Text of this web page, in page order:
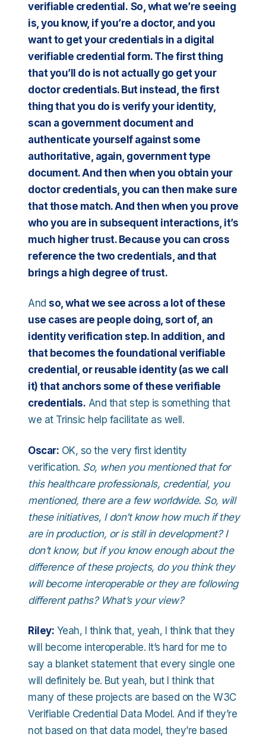
verifiable credential. So, what we’re seeing
is, you know, if you’re a doctor, and you
want to get your credentials in a digital
verifiable credential form. The first thing
that you’ll do is not actually go get your
doctor credentials. But instead, the first
thing that you do is verify your identity,
scan a government document and
authenticate yourself against some
authoritative, again, government type
document. And then when you obtain your
doctor credentials, you can then make sure
that those match. And then when you prove
who you are in subsequent interactions, it’s
much higher trust. Because you can cross
reference the two credentials, and that
brings a high degree of trust.
And so, what we see across a lot of these
use cases are people doing, sort of, an
identity verification step. In addition, and
that becomes the foundational verifiable
credential, or reusable identity (as we call
it) that anchors some of these verifiable
credentials. And that step is something that
we at Trinsic help facilitate as well.
Oscar: OK, so the very first identity
verification. So, when you mentioned that for
this healthcare professionals, credential, you
mentioned, there are a few worldwide. So, will
these initiatives, I don’t know how much if they
are in production, or is still in development? I
don’t know, but if you know enough about the
difference of these projects, do you think they
will become interoperable or they are following
different paths? What’s your view?
Riley: Yeah, I think that, yeah, I think that they
will become interoperable. It’s hard for me to
say a blanket statement that every single one
will definitely be. But yeah, but I think that
many of these projects are based on the W3C
Verifiable Credential Data Model. And if they’re
not based on that data model, they’re based